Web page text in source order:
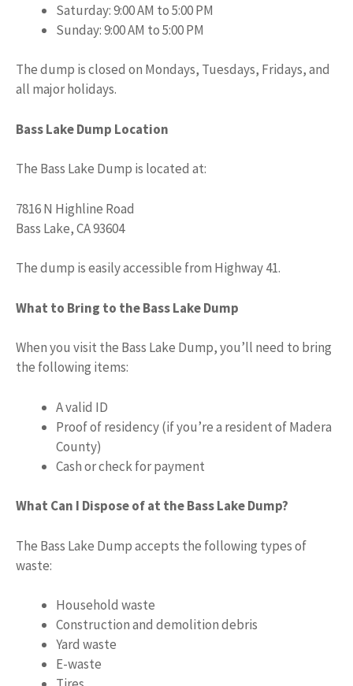
Saturday: 9:00 AM to 5:00 PM
Sunday: 9:00 AM to 5:00 PM
The dump is closed on Mondays, Tuesdays, Fridays, and
all major holidays.
Bass Lake Dump Location
The Bass Lake Dump is located at:
7816 N Highline Road
Bass Lake, CA 93604
The dump is easily accessible from Highway 41.
What to Bring to the Bass Lake Dump
When you visit the Bass Lake Dump, you’ll need to bring
the following items:
A valid ID
Proof of residency (if you’re a resident of Madera
County)
Cash or check for payment
What Can I Dispose of at the Bass Lake Dump?
The Bass Lake Dump accepts the following types of
waste:
Household waste
Construction and demolition debris
Yard waste
E-waste